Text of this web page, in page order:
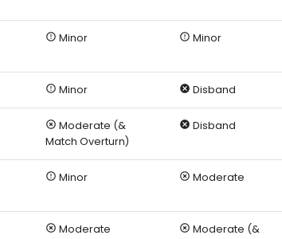
Minor
Minor
Minor Disband
Moderate (&
Match Overturn)
Disband
Minor
Moderate
Moderate
Moderate (&